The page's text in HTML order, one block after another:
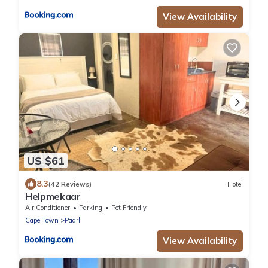
View Availability
US $61
8.3(42 Reviews) Hotel
Helpmekaar
Air Conditioner Parking
Pet Friendly
Cape Town
Paarl
View Availability